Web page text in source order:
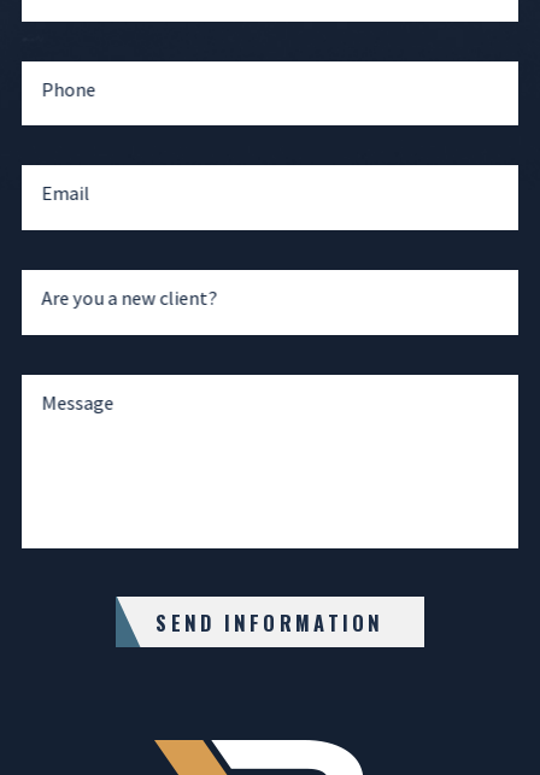
Phone
Email
Are you a new client?
Message
SEND INFORMATION